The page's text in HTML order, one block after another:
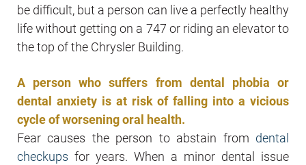
be difficult, but a person can live a perfectly healthy
life without getting on a 747 or riding an elevator to
the top of the Chrysler Building.
A person who suffers from dental phobia or
dental anxiety is at risk of falling into a vicious
cycle of worsening oral health.
Fear causes the person to abstain from dental
checkups for years. When a minor dental issue